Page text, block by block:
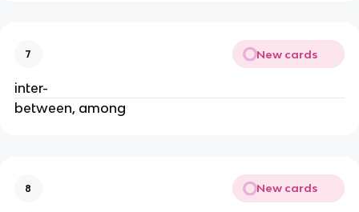
7 New cards
inter-
between, among
8 New cards